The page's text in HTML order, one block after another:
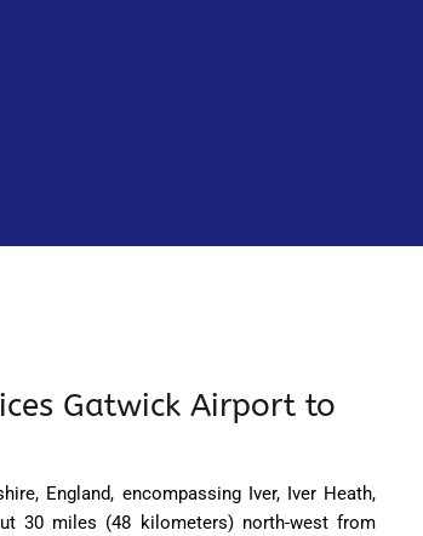
Gatwick Airport to
England, encompassing Iver, Iver Heath,
30 miles (48 kilometers) north-west from